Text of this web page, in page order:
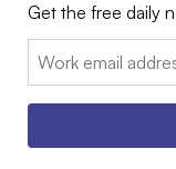
Get the free daily
Email: